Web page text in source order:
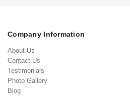
Company Information
About Us
Contact Us
Testimonials
Photo Gallery
Blog